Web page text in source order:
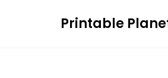
Printable